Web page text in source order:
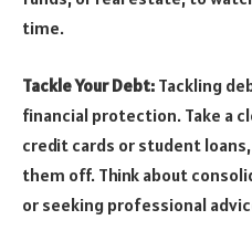
time.
Tackle Your Debt: Tackling
financial protection. Take a
credit cards or student
them off. Think about
or seeking professional